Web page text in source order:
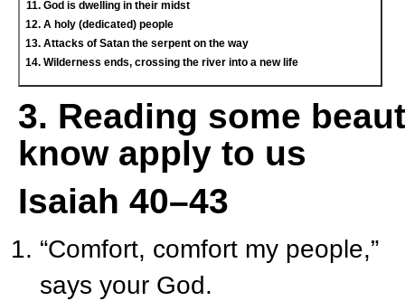
God is dwelling in their midst
A holy (dedicated) people
Attacks of Satan the serpent on the way
Wilderness ends, crossing the river into a new life
3. Reading some
know apply to us
Isaiah 40–43
“Comfort, comfort my people,”
says your God.